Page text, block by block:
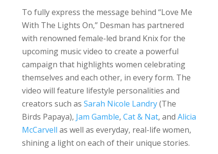
To fully express the message behind “Love Me
With The Lights On,” Desman has partnered
with renowned female-led brand Knix for the
upcoming music video to create a powerful
campaign that highlights women celebrating
themselves and each other, in every form. The
video will feature lifestyle personalities and
creators such as Sarah Nicole Landry(The
Birds Papaya), Jam Gamble, Cat & Nat, and Alicia
McCarvell as well as everyday, real-life women,
shining a light on each of their unique stories.